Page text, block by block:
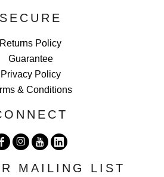
SECURE
Returns Policy
Guarantee
Privacy Policy
& Conditions
MAILING LIST